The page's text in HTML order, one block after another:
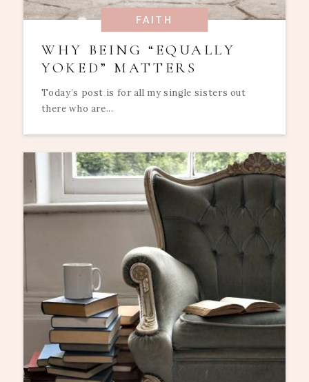
FAITH
WHY BEING “EQUALLY
YOKED” MATTERS
Today’s post is for all my single sisters out
there who are...